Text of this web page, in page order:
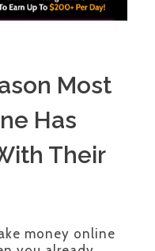
Most
Has
Their
money online